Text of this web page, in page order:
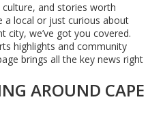
and stories worth
a local or just curious about
city, we’ve got you covered.
highlights and community
brings all the key news right
AROUND CAPE